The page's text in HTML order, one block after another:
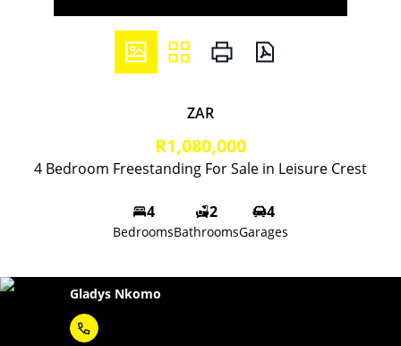
ZAR
R1,080,000
4 Bedroom Freestanding For Sale in Leisure Crest
4
Bedrooms
2
Bathrooms
4
Garages
Gladys Nkomo